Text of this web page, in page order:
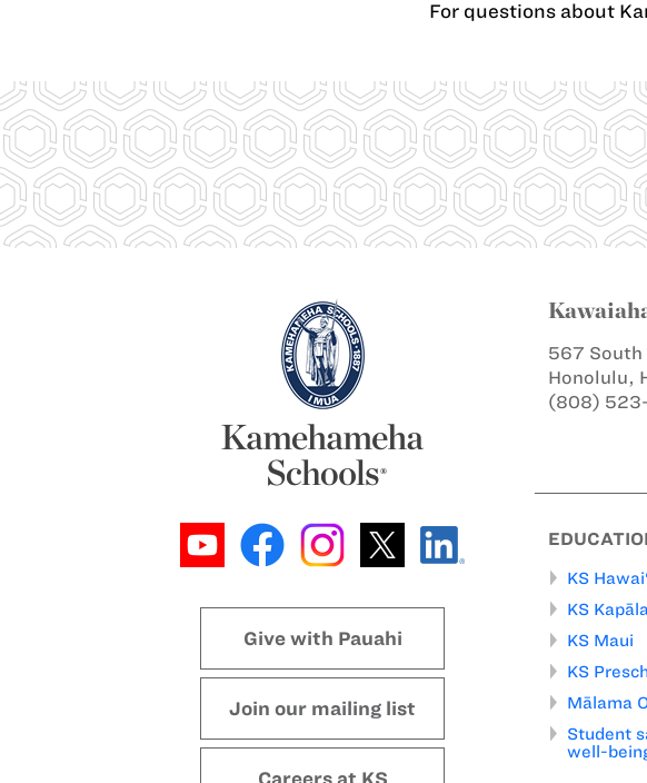
For questions about
Give with Pauahi
Join our mailing list
Careers at KS
567 South
Honolulu,
(808)
KS
KS
KS Maui
KS
Mālama
Student
well-